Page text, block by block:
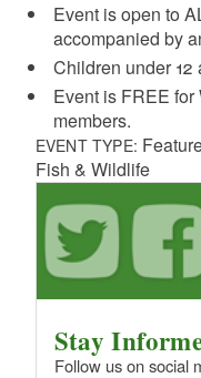
Event is open to
accompanied by
Children under 12
Event is FREE for
members.
EVENT TYPE:
Fish & Wildlife
Stay
Follow us on social